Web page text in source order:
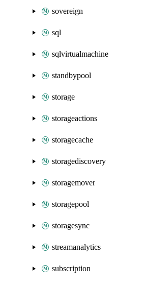
sovereign
sql
sqlvirtualmachine
standbypool
storage
storageactions
storagecache
storagediscovery
storagemover
storagepool
storagesync
streamanalytics
subscription